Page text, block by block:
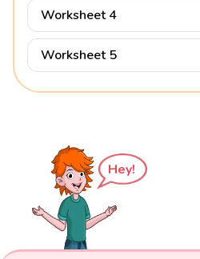
Worksheet 4
Worksheet 5
Hey!